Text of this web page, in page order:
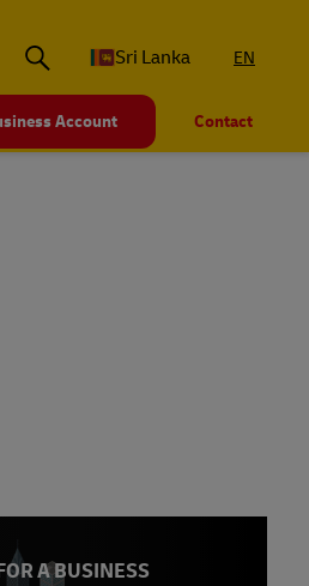
Sri Lanka
EN
Account Contact
A BUSINESS